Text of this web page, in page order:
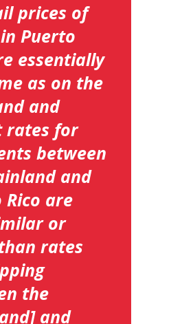
prices of
Puerto
essentially
as on the
and
rates for
between
and
Rico are
or
rates
the
and